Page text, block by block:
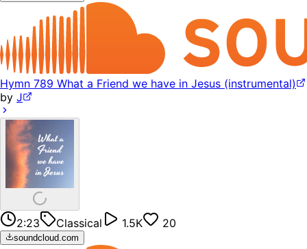
Hymn 789 What a Friend we have in Jesus (instrumental)
by J
2:23 Classical 1.5K 20
soundcloud.com